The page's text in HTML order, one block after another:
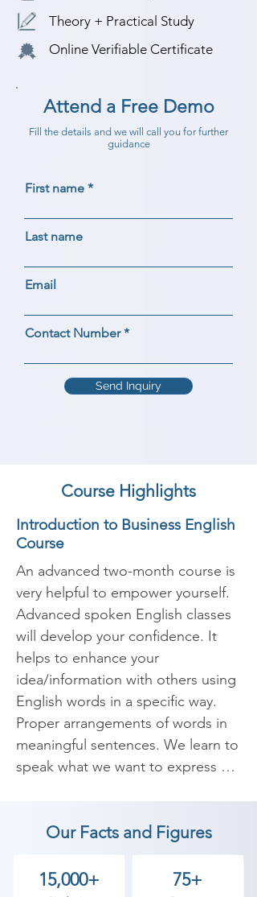
Theory + Practical Study
Online Verifiable Certificate
Attend a Free Demo
Fill the details and we will call you for further
guidance
First name
Last name
Email
Contact Number
Send Inquiry
Course Highlights
Introduction to Business English
Course
An advanced two-month course is
very helpful to empower yourself.
Advanced spoken English classes
will develop your confidence. It
helps to enhance your
idea/information with others using
English words in a specific way.
Proper arrangements of words in
meaningful sentences. We learn to
speak what we want to express
important skill in the corporate
world and useful internationally.
Whenever we migrate to the
Our Facts and Figures
15,000+ 75+